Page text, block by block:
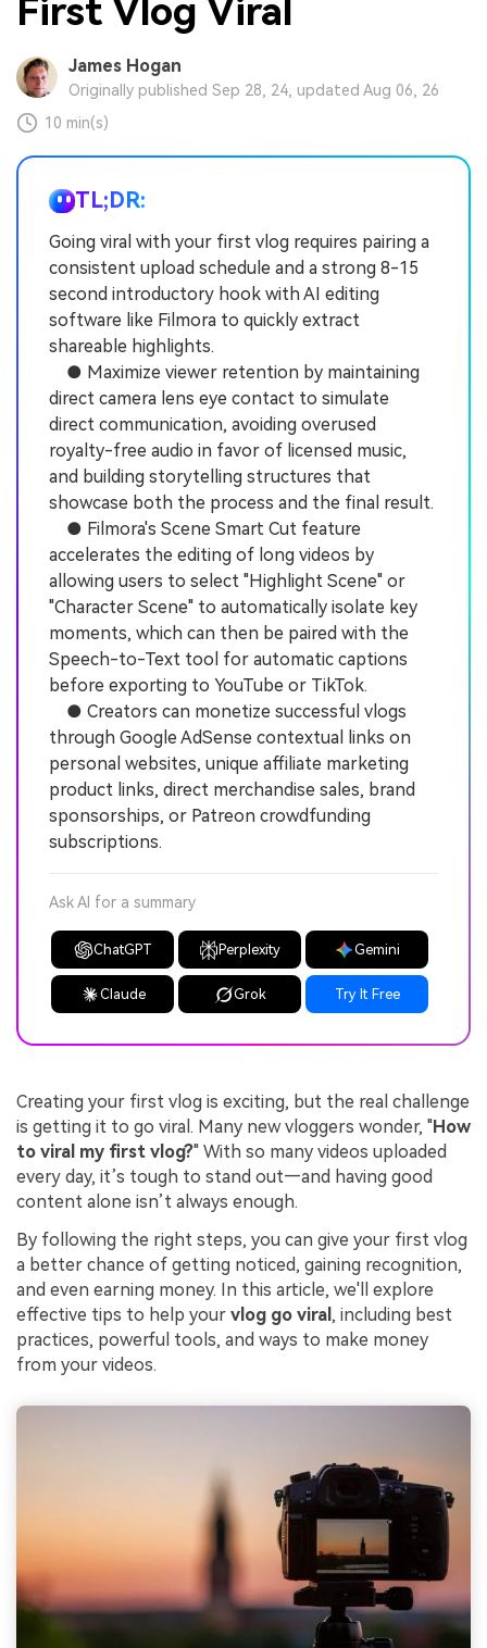
First Vlog Viral
James Hogan
Originally published Sep 28, 24, updated Aug 06, 26
10 min(s)
TL;DR:
Going viral with your first vlog requires pairing a
consistent upload schedule and a strong 8-15
second introductory hook with AI editing
software like Filmora to quickly extract
shareable highlights.
● Maximize viewer retention by maintaining
direct camera lens eye contact to simulate
direct communication, avoiding overused
royalty-free audio in favor of licensed music,
and building storytelling structures that
showcase both the process and the final result.
● Filmora's Scene Smart Cut feature
accelerates the editing of long videos by
allowing users to select "Highlight Scene" or
"Character Scene" to automatically isolate key
moments, which can then be paired with the
Speech-to-Text tool for automatic captions
before exporting to YouTube or TikTok.
● Creators can monetize successful vlogs
through Google AdSense contextual links on
personal websites, unique affiliate marketing
product links, direct merchandise sales, brand
sponsorships, or Patreon crowdfunding
subscriptions.
Ask AI for a summary
ChatGPT Perplexity Gemini
Claude Grok Try It Free
Creating your first vlog is exciting, but the real challenge
is getting it to go viral. Many new vloggers wonder, "How
to viral my first vlog?" With so many videos uploaded
every day, it’s tough to stand out—and having good
content alone isn’t always enough.
By following the right steps, you can give your first vlog
a better chance of getting noticed, gaining recognition,
and even earning money. In this article, we'll explore
effective tips to help your vlog go viral , including best
practices, powerful tools, and ways to make money
from your videos.